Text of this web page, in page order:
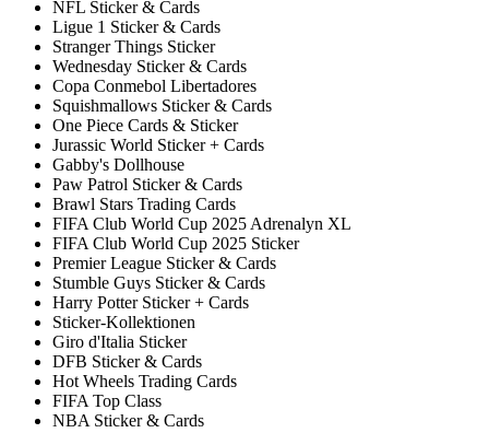
NFL Sticker & Cards
Ligue 1 Sticker & Cards
Stranger Things Sticker
Wednesday Sticker & Cards
Copa Conmebol Libertadores
Squishmallows Sticker & Cards
One Piece Cards & Sticker
Jurassic World Sticker + Cards
Gabby's Dollhouse
Paw Patrol Sticker & Cards
Brawl Stars Trading Cards
FIFA Club World Cup 2025 Adrenalyn XL
FIFA Club World Cup 2025 Sticker
Premier League Sticker & Cards
Stumble Guys Sticker & Cards
Harry Potter Sticker + Cards
Sticker-Kollektionen
Giro d'Italia Sticker
DFB Sticker & Cards
Hot Wheels Trading Cards
FIFA Top Class
NBA Sticker & Cards